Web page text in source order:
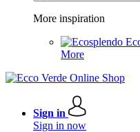
More inspiration
More
Sign in
Sign in now